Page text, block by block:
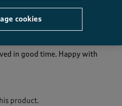
in good time. Happy with
product.
cookies